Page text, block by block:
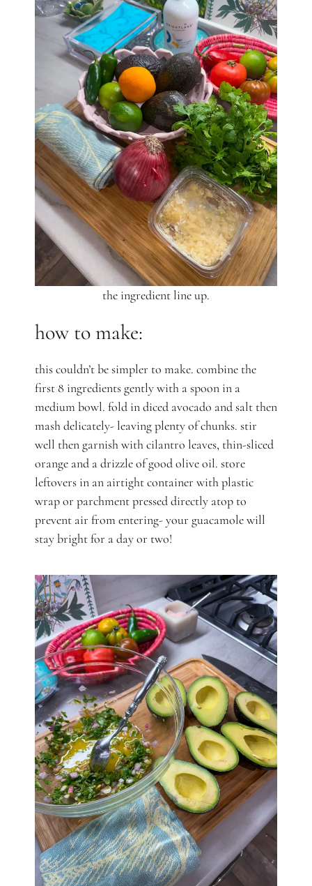
the ingredient line up.
how to make:
this couldn’t be simpler to make. combine the
first 8 ingredients gently with a spoon in a
medium bowl. fold in diced avocado and salt then
mash delicately- leaving plenty of chunks. stir
well then garnish with cilantro leaves, thin-sliced
orange and a drizzle of good olive oil. store
leftovers in an airtight container with plastic
wrap or parchment pressed directly atop to
prevent air from entering- your guacamole will
stay bright for a day or two!